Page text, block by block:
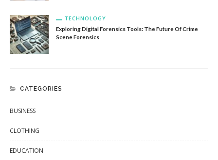
TECHNOLOGY
Exploring Digital Forensics Tools: The Future Of Crime
Scene Forensics
CATEGORIES
BUSINESS
CLOTHING
EDUCATION